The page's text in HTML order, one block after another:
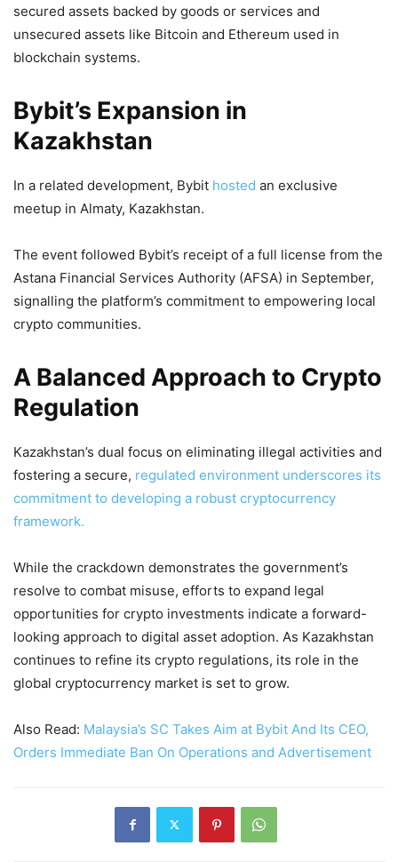
secured assets backed by goods or services and
unsecured assets like Bitcoin and Ethereum used in
blockchain systems.
Bybit’s Expansion in
Kazakhstan
In a related development, Bybit hosted an exclusive
meetup in Almaty, Kazakhstan.
The event followed Bybit’s receipt of a full license from the
Astana Financial Services Authority (AFSA) in September,
signalling the platform’s commitment to empowering local
crypto communities.
A Balanced Approach to Crypto
Regulation
Kazakhstan’s dual focus on eliminating illegal activities and
fostering a secure, regulated environment underscores its
commitment to developing a robust cryptocurrency
framework.
While the crackdown demonstrates the government’s
resolve to combat misuse, efforts to expand legal
opportunities for crypto investments indicate a forward-
looking approach to digital asset adoption. As Kazakhstan
continues to refine its crypto regulations, its role in the
global cryptocurrency market is set to grow.
Also Read: Malaysia’s SC Takes Aim at Bybit And Its CEO,
Orders Immediate Ban On Operations and Advertisement